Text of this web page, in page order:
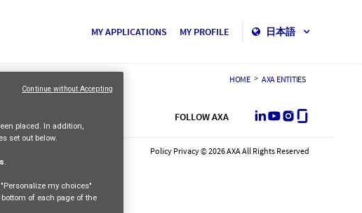
MY APPLICATIONS MY PROFILE 日本語
HOME > AXA ENTITIES
FOLLOW AXA LinkedIn
Youtube
Instagram
Glassdoor
Policy Privacy © 2026 AXA All Rights Reserved
placed. In addition,
set out below.
.
my choices"
of each page of the
Continue without Accepting